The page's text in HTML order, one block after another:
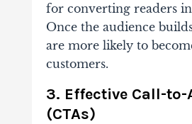
for converting readers
Once the audience
are more likely to
customers.
3. Effective Call-
(CTAs)